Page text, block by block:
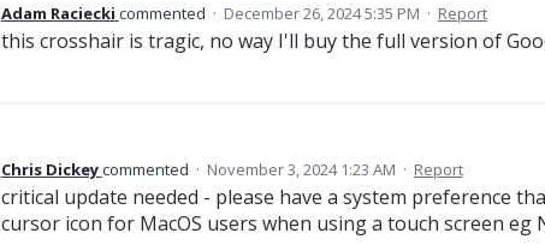
Adam Raciecki commented · December 26, 2024 5:35 PM · Report
this crosshair is tragic, no way I'll buy the full version of
Chris Dickeycommented · November 3, 2024 1:23 AM · Report
critical update needed - please have a system preference
cursor icon for MacOS users when using a touch screen eg